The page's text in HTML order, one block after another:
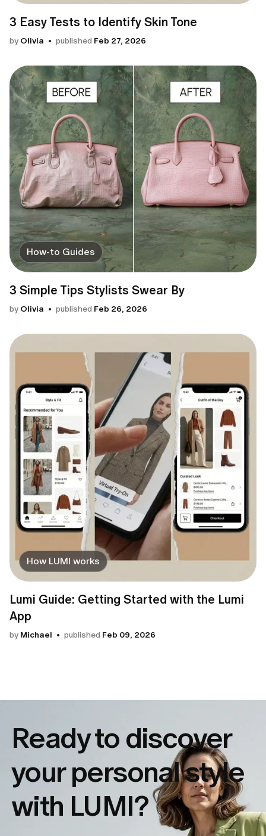
3 Easy Tests to Identify Skin Tone
by Olivia published Feb 27, 2026
How-to Guides
3 Simple Tips Stylists Swear By
by Olivia published Feb 26, 2026
How LUMI works
Lumi Guide: Getting Started with the Lumi
App
by Michael published Feb 09, 2026
Ready to discover
yourpersonal style
with LUMI?